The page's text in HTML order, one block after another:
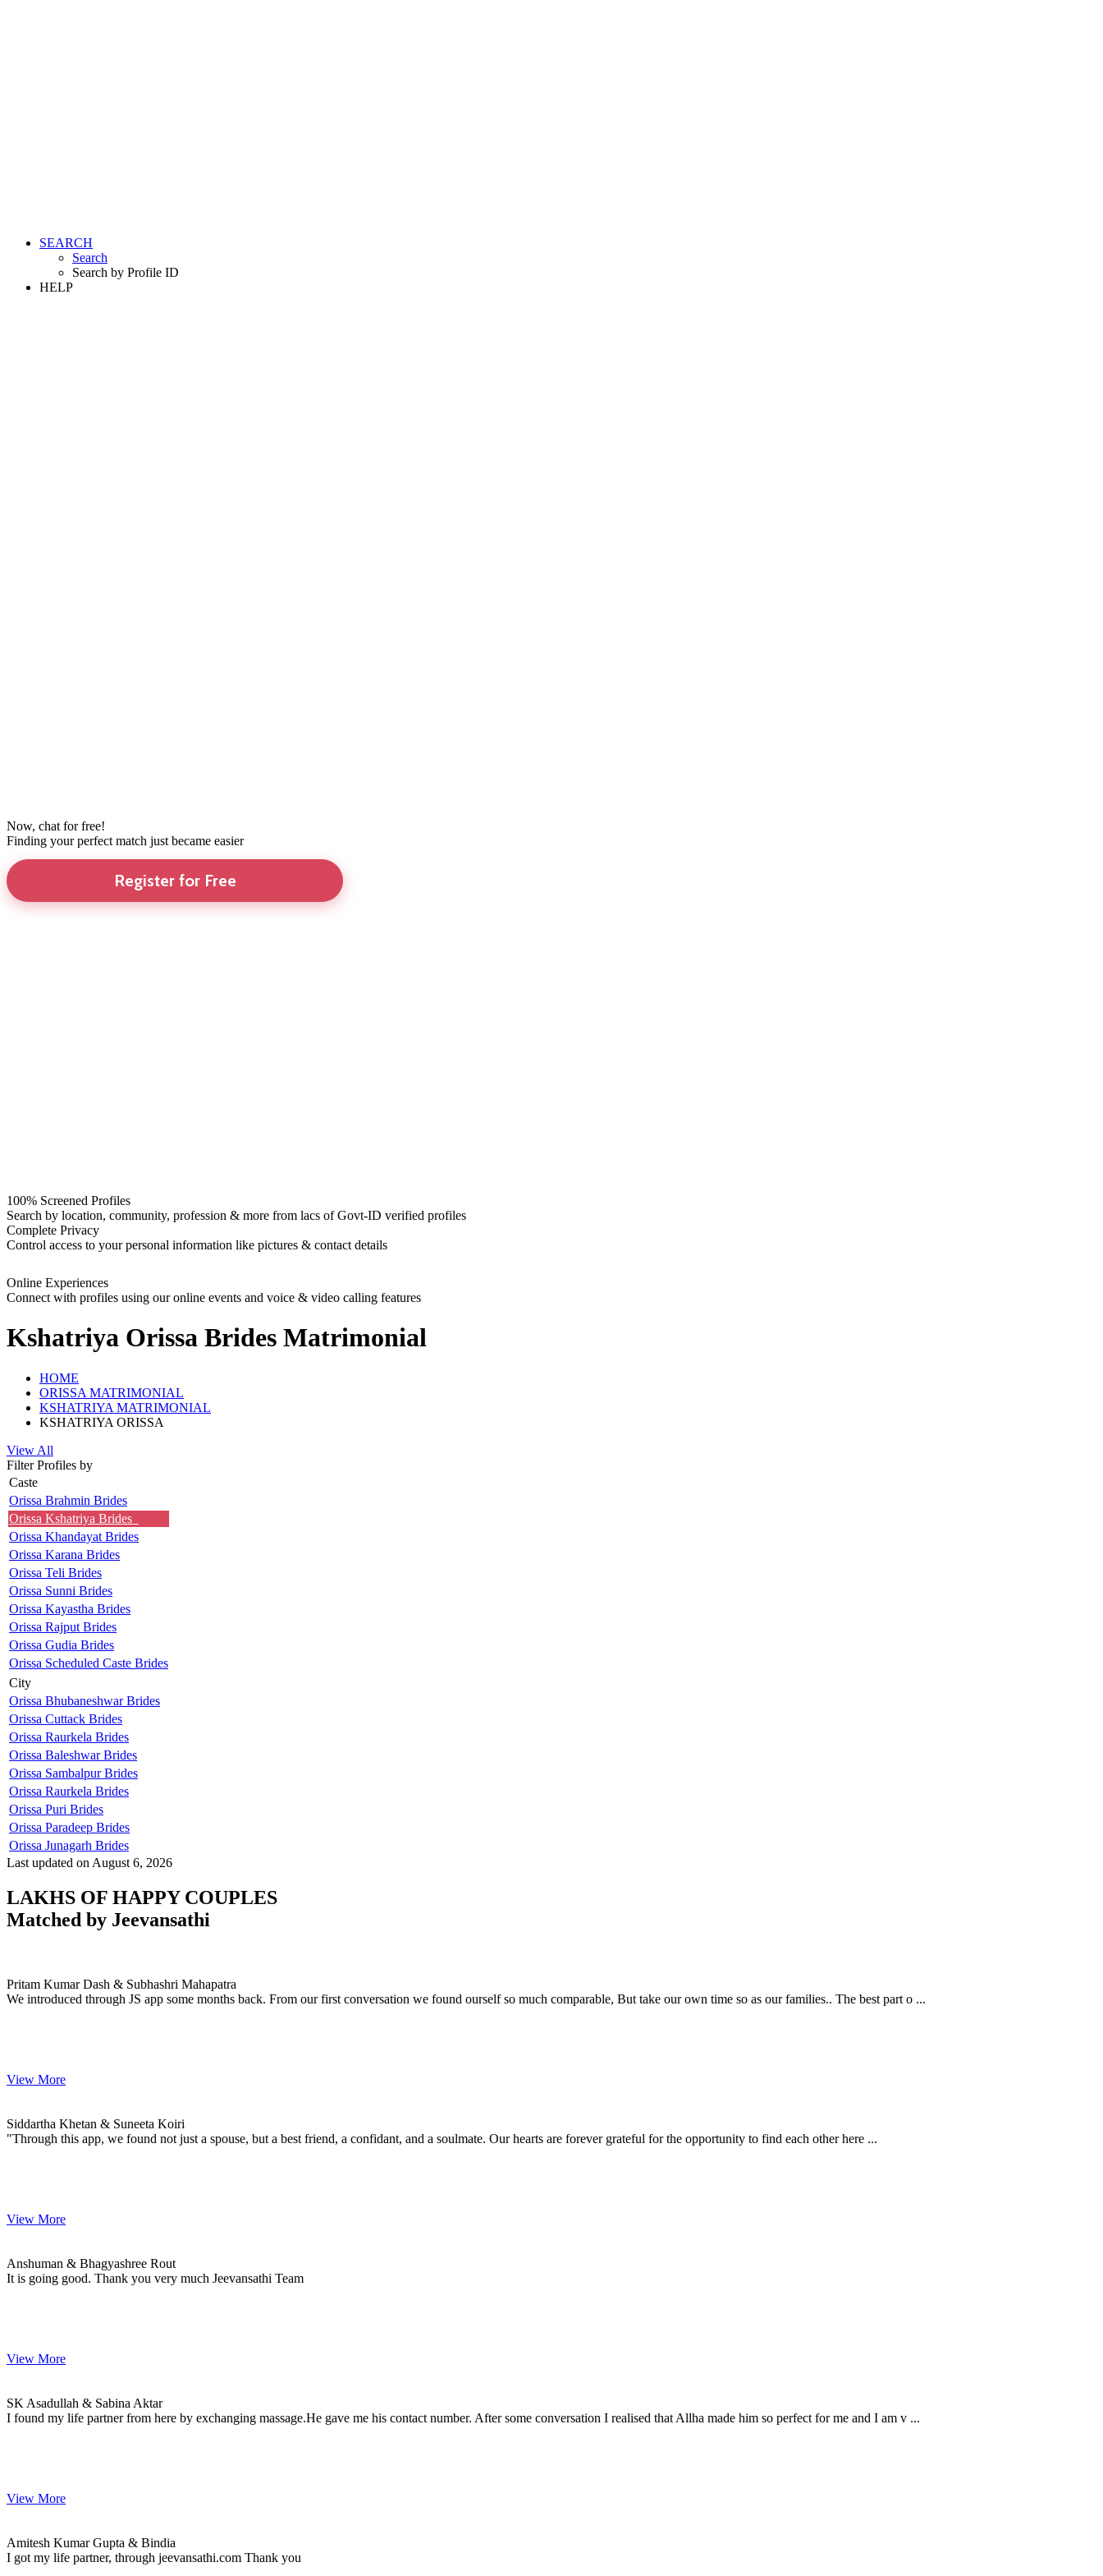
SEARCH
Search
Search by Profile ID
HELP
Now, chat for free!
Finding your perfect match just became easier
Register for Free
100% Screened Profiles
Search by location, community, profession & more from lacs of Govt-ID verified profiles
Complete Privacy
Control access to your personal information like pictures & contact details
Online Experiences
Connect with profiles using our online events and voice & video calling features
Kshatriya Orissa Brides Matrimonial
HOME
ORISSA MATRIMONIAL
KSHATRIYA MATRIMONIAL
KSHATRIYA ORISSA
View All
Filter Profiles by
Caste
Orissa Brahmin Brides
Orissa Kshatriya Brides
Orissa Khandayat Brides
Orissa Karana Brides
Orissa Teli Brides
Orissa Sunni Brides
Orissa Kayastha Brides
Orissa Rajput Brides
Orissa Gudia Brides
Orissa Scheduled Caste Brides
City
Orissa Bhubaneshwar Brides
Orissa Cuttack Brides
Orissa Raurkela Brides
Orissa Baleshwar Brides
Orissa Sambalpur Brides
Orissa Raurkela Brides
Orissa Puri Brides
Orissa Paradeep Brides
Orissa Junagarh Brides
Last updated on August 6, 2026
LAKHS OF HAPPY COUPLES
Matched by Jeevansathi
Pritam Kumar Dash & Subhashri Mahapatra
We introduced through JS app some months back. From our first conversation we found ourself so much comparable, But take our own time so as our families.. The best part o ...
View More
Siddartha Khetan & Suneeta Koiri
"Through this app, we found not just a spouse, but a best friend, a confidant, and a soulmate. Our hearts are forever grateful for the opportunity to find each other here ...
View More
Anshuman & Bhagyashree Rout
It is going good. Thank you very much Jeevansathi Team
View More
SK Asadullah & Sabina Aktar
I found my life partner from here by exchanging massage.He gave me his contact number. After some conversation I realised that Allha made him so perfect for me and I am v ...
View More
Amitesh Kumar Gupta & Bindia
I got my life partner, through jeevansathi.com Thank you